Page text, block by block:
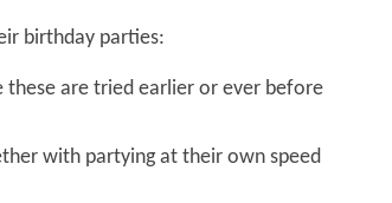
birthday parties:
these are tried earlier or ever before
with partying at their own speed